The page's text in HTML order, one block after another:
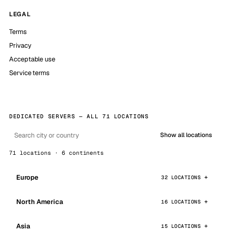
LEGAL
Terms
Privacy
Acceptable use
Service terms
DEDICATED SERVERS — ALL 71 LOCATIONS
Show all locations
71 locations · 6 continents
Europe 32 LOCATIONS
North America 16 LOCATIONS
Asia 15 LOCATIONS